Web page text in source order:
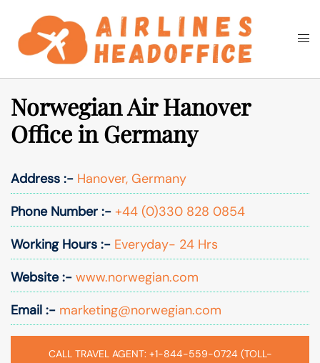
content
Search
Norwegian Air Hanover
Office in Germany
Address :- Hanover, Germany
Phone Number :- +44 (0)330 828 0854
Working Hours :- Everyday- 24 Hrs
Website :- www.norwegian.com
Email :- marketing@norwegian.com
CALL TRAVEL AGENT: +1-844-559-0724 (TOLL-